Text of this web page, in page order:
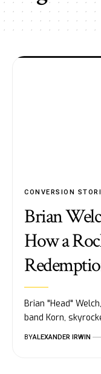
CONVERSION
Brian
How a
Brian "Head"
band Korn,
BYALEXANDER IRWIN